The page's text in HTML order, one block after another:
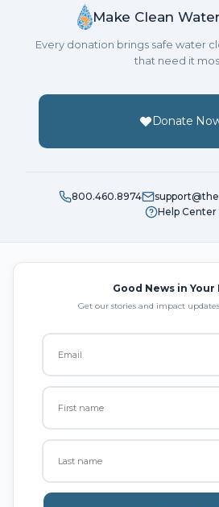
Make Clean
Every donation brings safe water
that need it
Donate
800.460.8974
Help Center
Good News in Your
Get our stories and impact